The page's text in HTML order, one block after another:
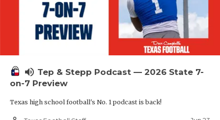
volume_up Tep & Stepp Podcast — 2026 State 7-
on-7 Preview
Texas high school football's No. 1 podcast is back!